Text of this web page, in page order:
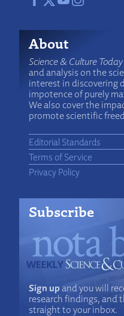
About
Science & Culture Today
and analysis on the
interest in discovering
impotence of purely
We also cover the
promote scientific
Editorial Standards
Terms of Service
Privacy Policy
Subscribe
Sign upand you will
research findings, and
straight to your inbox.